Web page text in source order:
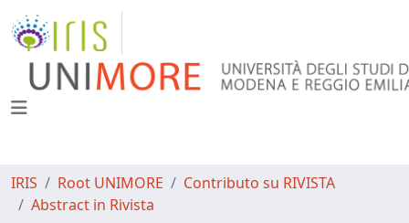
IRIS Root UNIMORE
Contributo su RIVISTA
Abstract in Rivista